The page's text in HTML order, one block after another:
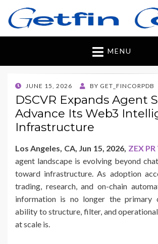
Getfincorp
All you need
MENU
POSTED
ON
JUNE 15, 2026 BY GET_FINCORPDB
DSCVR Expands Agent
Advance Its Web3
Infrastructure
Los Angeles, CA, Jun 15, 2026, ZEX PR
agent landscape is evolving beyond
toward infrastructure. As adoption
trading, research, and on-chain
information is no longer the primary
ability to structure, filter, and
at scale is.